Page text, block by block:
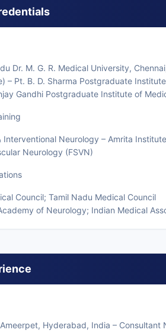
Dr. M. G. R. Medical University,
– Pt. B. D. Sharma Postgraduate
Gandhi Postgraduate Institute of
Interventional Neurology – Amrita
Neurology (FSVN)
Council; Tamil Nadu Medical Council
of Neurology; Indian Medical
Hyderabad, India – Consultant